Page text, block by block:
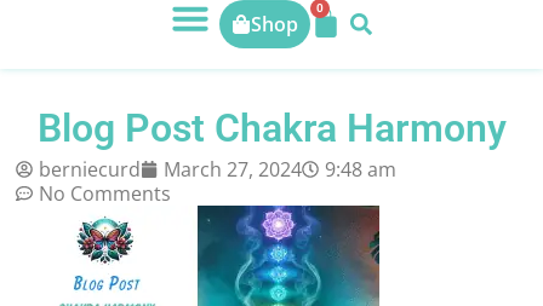
Shop
0
Blog Post Chakra Harmony
berniecurd March 27, 2024
9:48 am
No Comments